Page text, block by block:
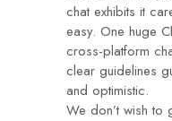
chat exhibits it
easy. One huge
cross-platform
clear guidelines
and optimistic.
We don’t wish to